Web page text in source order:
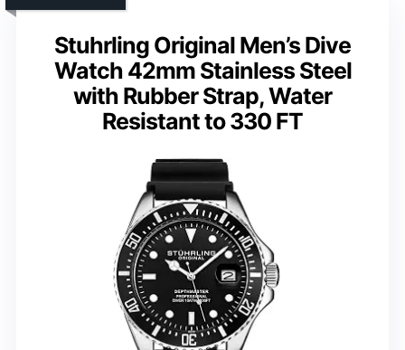
Stuhrling Original Men’s Dive
Watch 42mm Stainless Steel
with Rubber Strap, Water
Resistant to 330 FT